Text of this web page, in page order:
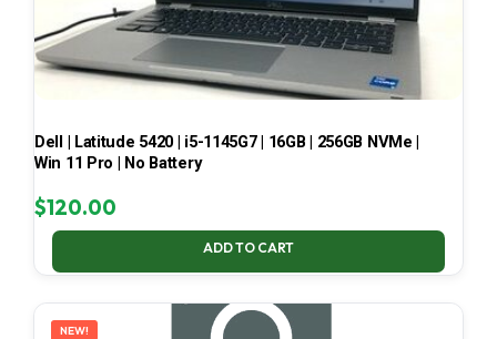
Dell | Latitude 5420 | i5-1145G7 | 16GB | 256GB NVMe |
Win 11 Pro | No Battery
$120.00
ADD TO CART
NEW!